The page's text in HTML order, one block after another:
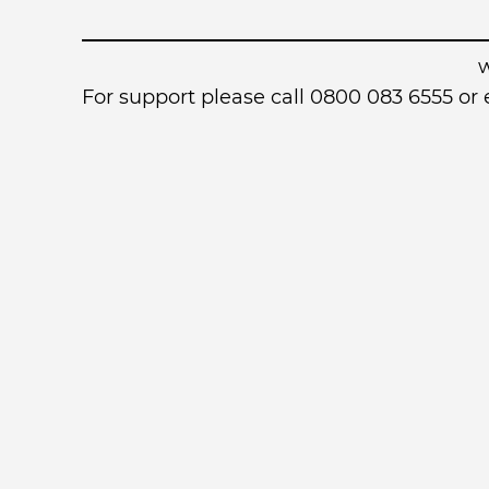
For support please call 0800 083 6555